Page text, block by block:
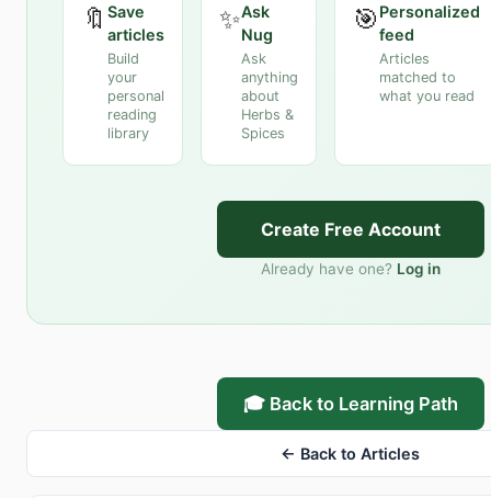
🔖 Save
articles
Build
your
personal
reading
library
✨Ask
Nug
Ask
anything
about
Herbs &
Spices
🎯 Personalized
feed
Articles
matched to
what you read
Create Free Account
Already have one? Log in
🎓 Back to Learning Path
← Back to Articles